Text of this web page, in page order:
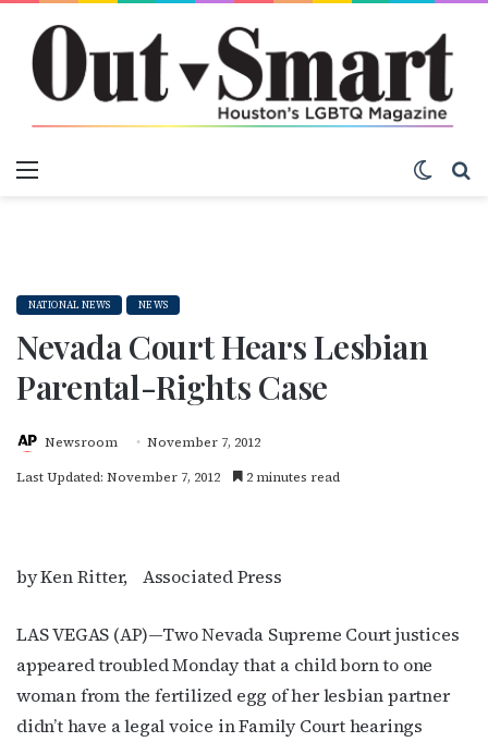
NATIONAL NEWS NEWS
Nevada Court Hears Lesbian
Parental-Rights Case
Newsroom
November 7, 2012
Last Updated: November 7, 2012
2 minutes read
by Ken Ritter, Associated Press
LAS VEGAS (AP)—Two Nevada Supreme Court justices
appeared troubled Monday that a child born to one
woman from the fertilized egg of her lesbian partner
didn’t have a legal voice in Family Court hearings